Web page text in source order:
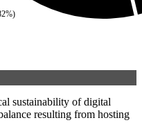
%)
sustainability of digital
resulting from hosting